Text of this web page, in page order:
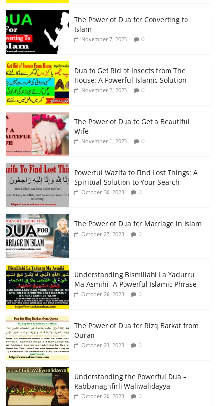
The Power of Dua for Converting to
Islam
November 7, 2023 0
Dua to Get Rid of Insects from The
House: A Powerful Islamic Solution
November 2, 2023 0
The Power of Dua to Get a Beautiful
Wife
November 1, 2023 0
Powerful Wazifa to Find Lost Things: A
Spiritual Solution to Your Search
October 30, 2023 0
The Power of Dua for Marriage in Islam
October 27, 2023 0
Understanding Bismillahi La Yadurru
Ma Asmihi- A Powerful Islamic Phrase
October 26, 2023 0
The Power of Dua for Rizq Barkat from
Quran
October 23, 2023 0
Understanding the Powerful Dua –
Rabbanaghfirli Waliwalidayya
October 20, 2023 0